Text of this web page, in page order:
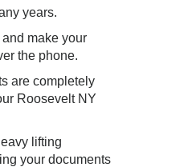
years.
make your
the phone.
are completely
Roosevelt NY
lifting
your documents